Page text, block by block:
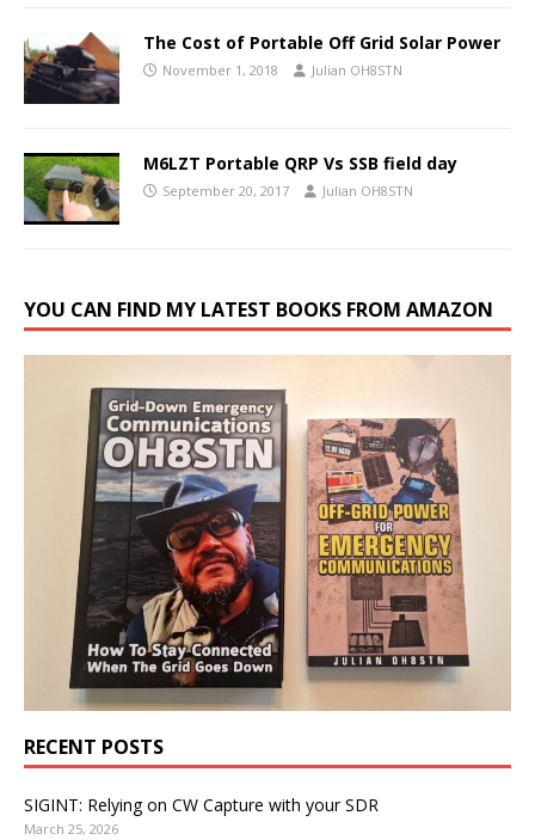
The Cost of Portable Off Grid Solar Power
November 1, 2018 Julian OH8STN
M6LZT Portable QRP Vs SSB field day
September 20, 2017 Julian OH8STN
YOU CAN FIND MY LATEST BOOKS FROM AMAZON
RECENT POSTS
SIGINT: Relying on CW Capture with your SDR
March 25, 2026